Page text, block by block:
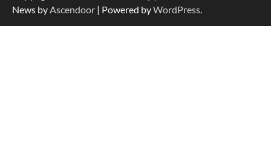
News byAscendoor | Powered byWordPress.